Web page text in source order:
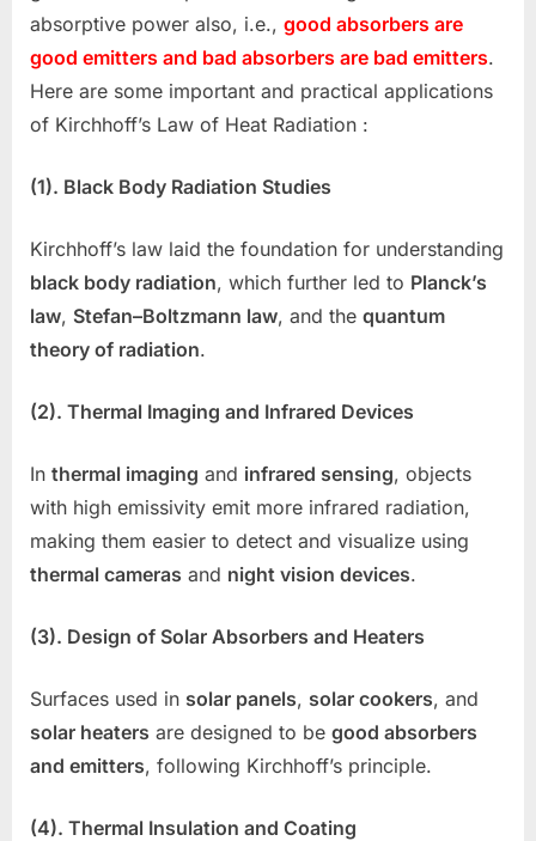
absorptive power also, i.e., good absorbers are
good emitters and bad absorbers are bad emitters.
Here are some important and practical applications
of Kirchhoff’s Law of Heat Radiation :
(1). Black Body Radiation Studies
Kirchhoff’s law laid the foundation for understanding
black body radiation, which further led to Planck’s
law, Stefan–Boltzmann law, and the quantum
theory of radiation.
(2). Thermal Imaging and Infrared Devices
In thermal imaging and infrared sensing, objects
with high emissivity emit more infrared radiation,
making them easier to detect and visualize using
thermal cameras and night vision devices.
(3). Design of Solar Absorbers and Heaters
Surfaces used in solar panels, solar cookers, and
solar heaters are designed to be good absorbers
and emitters, following Kirchhoff’s principle.
(4). Thermal Insulation and Coating